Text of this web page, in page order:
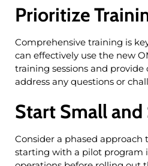
Prioritize
Comprehensive training is
can effectively use the new
training sessions and
address any questions or
Start Small and
Consider a phased
starting with a pilot program